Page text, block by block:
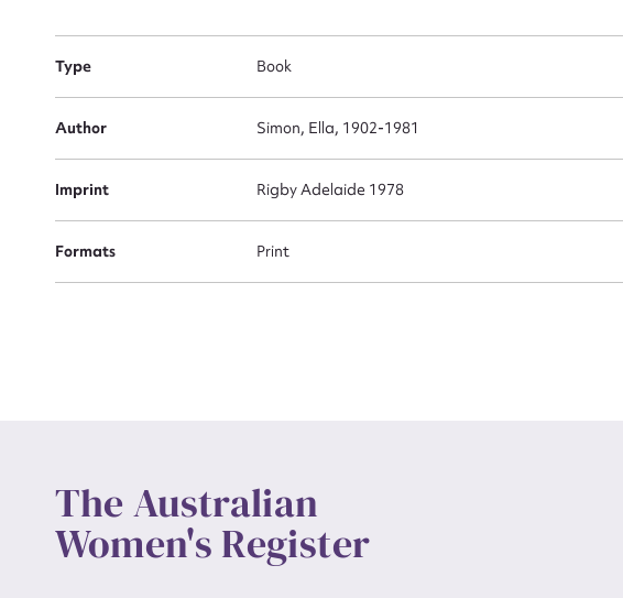
Type Book
Author Simon, Ella, 1902-1981
Imprint Rigby Adelaide 1978
Formats Print
The Australian
Women's Register
Message